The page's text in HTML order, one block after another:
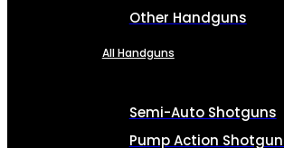
Other Handguns
All Handguns
Semi-Auto Shotguns
Pump Action